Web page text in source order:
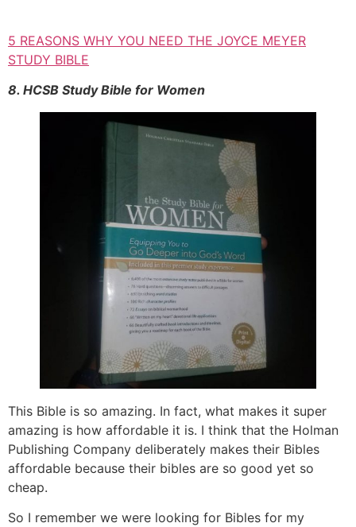
5 REASONS WHY YOU NEED THE JOYCE MEYER
STUDY BIBLE
8. HCSB Study Bible for Women
This Bible is so amazing. In fact, what makes it super
amazing is how affordable it is. I think that the Holman
Publishing Company deliberately makes their Bibles
affordable because their bibles are so good yet so
cheap.
So I remember we were looking for Bibles for my